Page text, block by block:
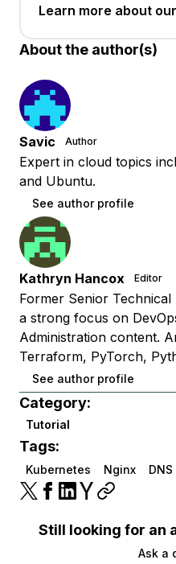
Learn more about
About the author(s)
Savic Author
Expert in cloud topics
and Ubuntu.
See author profile
Kathryn Hancox Editor
Former Senior Technical
a strong focus on
Administration content.
Terraform, PyTorch,
See author profile
Category:
Tutorial
Tags:
Kubernetes Nginx DNS
Still looking for an
Ask a